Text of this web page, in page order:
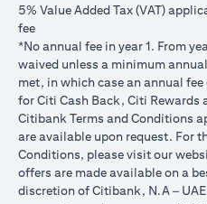
5% Value Added Tax (VAT)
fee
*No annual fee in year 1. From
waived unless a minimum
met, in which case an annual
for Citi Cash Back, Citi Rewards
Citibank Terms and Conditions
are available upon request. For
Conditions, please visit our
offers are made available on a
discretion of Citibank, N.A –